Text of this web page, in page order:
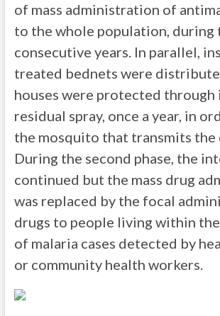
of mass administration of
to the whole population, during
consecutive years. In parallel,
treated bednets were
houses were protected through
residual spray, once a year, in
the mosquito that transmits the
During the second phase, the
continued but the mass drug
was replaced by the focal
drugs to people living within
of malaria cases detected by
or community health workers.